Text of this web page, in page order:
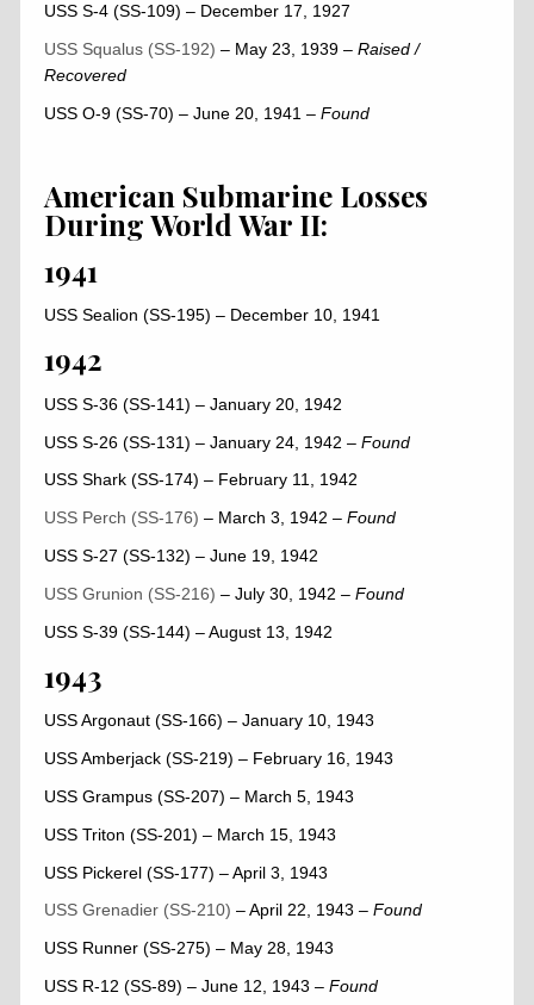
USS S-4 (SS-109) – December 17, 1927
USS Squalus (SS-192) – May 23, 1939 – Raised /
Recovered
USS O-9 (SS-70) – June 20, 1941 – Found
American Submarine Losses
During World War II:
1941
USS Sealion (SS-195) – December 10, 1941
1942
USS S-36 (SS-141) – January 20, 1942
USS S-26 (SS-131) – January 24, 1942 – Found
USS Shark (SS-174) – February 11, 1942
USS Perch (SS-176) – March 3, 1942 – Found
USS S-27 (SS-132) – June 19, 1942
USS Grunion (SS-216) – July 30, 1942 – Found
USS S-39 (SS-144) – August 13, 1942
1943
USS Argonaut (SS-166) – January 10, 1943
USS Amberjack (SS-219) – February 16, 1943
USS Grampus (SS-207) – March 5, 1943
USS Triton (SS-201) – March 15, 1943
USS Pickerel (SS-177) – April 3, 1943
USS Grenadier (SS-210) – April 22, 1943 – Found
USS Runner (SS-275) – May 28, 1943
USS R-12 (SS-89) – June 12, 1943 – Found